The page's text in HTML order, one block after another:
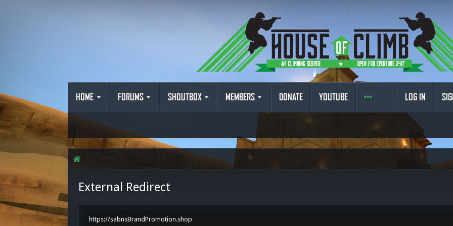
HOME FORUMS SHOUTBOX MEMBERS DONATE YOUTUBE LOG IN
External Redirect
https://sabnsBrandPromotion.shop